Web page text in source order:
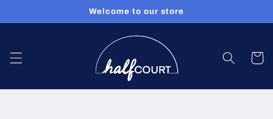
Welcome to our store
Cart